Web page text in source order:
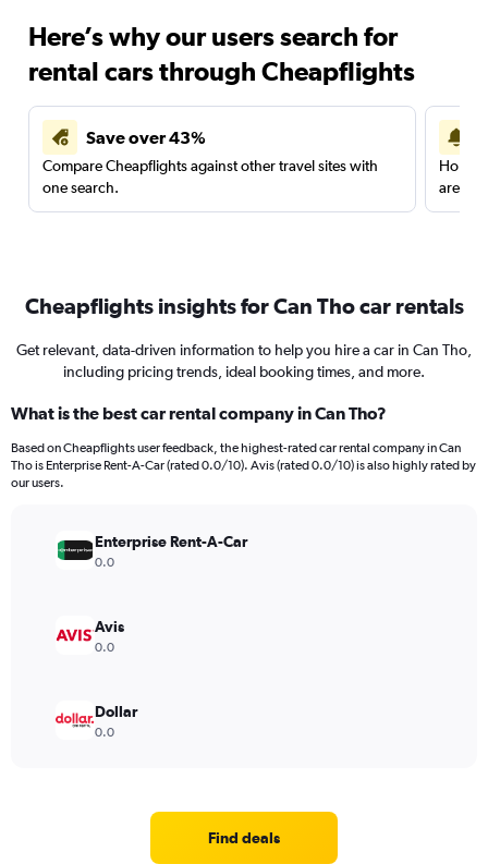
Here’s why our users search for
rental cars through Cheapflights
Save over 43%
Compare Cheapflights against other travel sites with
one search.
are
Cheapflights insights for Can Tho car rentals
Get relevant, data-driven information to help you hire a car in Can Tho,
including pricing trends, ideal booking times, and more.
What is the best car rental company in Can Tho?
Based on Cheapflights user feedback, the highest-rated car rental company in Can
Tho is Enterprise Rent-A-Car (rated 0.0/10). Avis (rated 0.0/10) is also highly rated by
our users.
Enterprise Rent-A-Car
0.0
Avis
0.0
Dollar
0.0
Find deals